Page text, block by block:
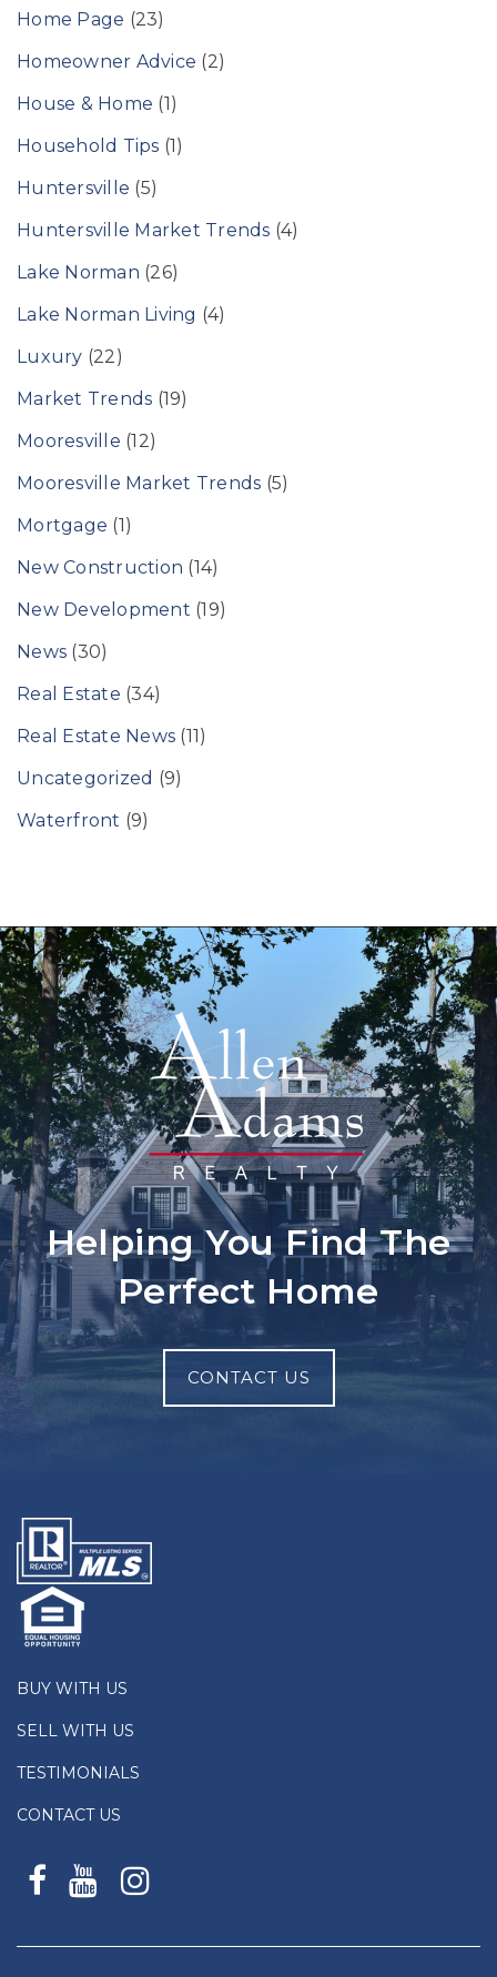
Home Page (23)
Homeowner Advice (2)
House & Home (1)
Household Tips (1)
Huntersville (5)
Huntersville Market Trends (4)
Lake Norman (26)
Lake Norman Living (4)
Luxury (22)
Market Trends (19)
Mooresville (12)
Mooresville Market Trends (5)
Mortgage (1)
New Construction (14)
New Development (19)
News (30)
Real Estate (34)
Real Estate News (11)
Uncategorized (9)
Waterfront (9)
Helping You Find The
Perfect Home
CONTACT US
BUY WITH US
SELL WITH US
TESTIMONIALS
CONTACT US